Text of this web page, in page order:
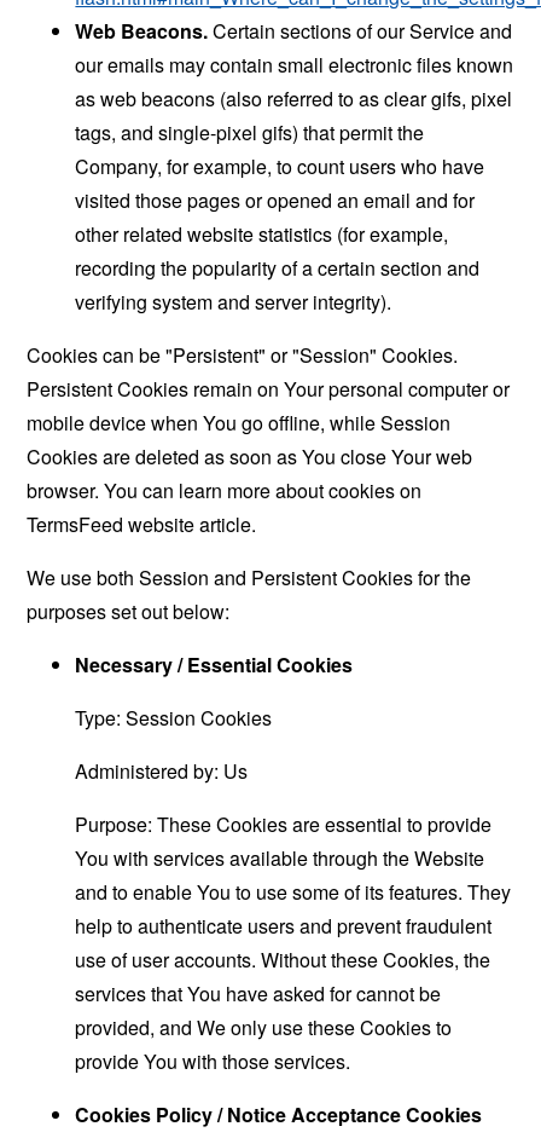
Web Beacons.Certain sections of our Service and
our emails may contain small electronic files known
as web beacons (also referred to as clear gifs, pixel
tags, and single-pixel gifs) that permit the
Company, for example, to count users who have
visited those pages or opened an email and for
other related website statistics (for example,
recording the popularity of a certain section and
verifying system and server integrity).
Cookies can be "Persistent" or "Session" Cookies.
Persistent Cookies remain on Your personal computer or
mobile device when You go offline, while Session
Cookies are deleted as soon as You close Your web
browser. You can learn more about cookies on
TermsFeed websitearticle.
We use both Session and Persistent Cookies for the
purposes set out below:
Necessary / Essential Cookies
Type: Session Cookies
Administered by: Us
Purpose: These Cookies are essential to provide
You with services available through the Website
and to enable You to use some of its features. They
help to authenticate users and prevent fraudulent
use of user accounts. Without these Cookies, the
services that You have asked for cannot be
provided, and We only use these Cookies to
provide You with those services.
Cookies Policy / Notice Acceptance Cookies